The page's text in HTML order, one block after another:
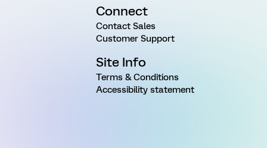
Connect
Contact Sales
Customer Support
Site Info
Terms & Conditions
Accessibility statement